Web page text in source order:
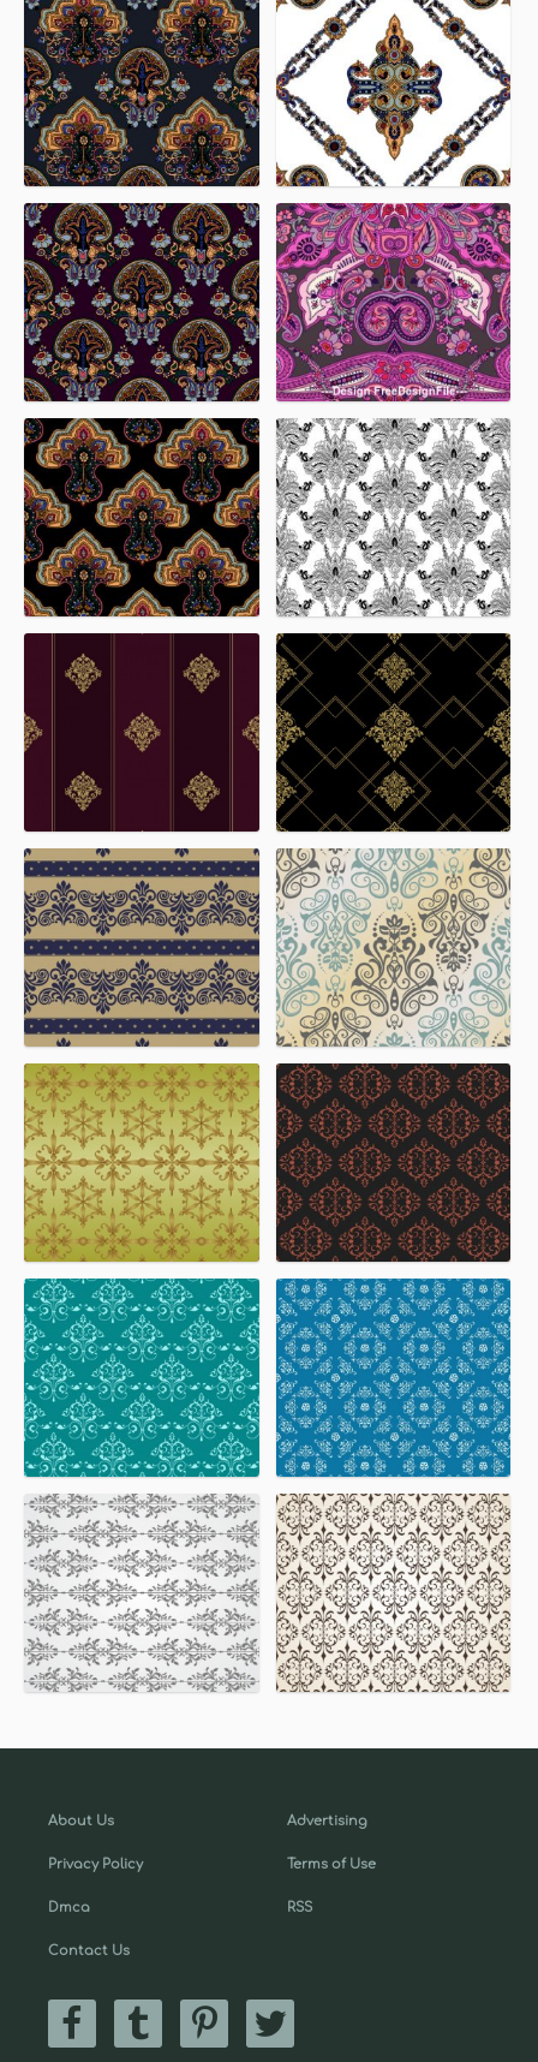
About Us
Privacy Policy
Dmca
Contact Us
Advertising
Terms of Use
RSS